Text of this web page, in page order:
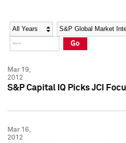
Social Media Directory
Press Kit
Social Media Directory
Press Kit
Year Category
Go
Mar 19,
2012
S&P Capital IQ Picks JCI
Mar 16,
2012